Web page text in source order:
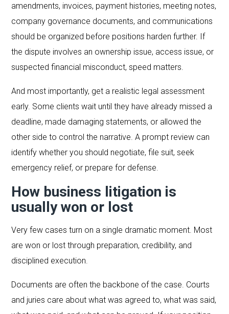
amendments, invoices, payment histories, meeting notes,
company governance documents, and communications
should be organized before positions harden further. If
the dispute involves an ownership issue, access issue, or
suspected financial misconduct, speed matters.
And most importantly, get a realistic legal assessment
early. Some clients wait until they have already missed a
deadline, made damaging statements, or allowed the
other side to control the narrative. A prompt review can
identify whether you should negotiate, file suit, seek
emergency relief, or prepare for defense.
How business litigation is
usually won or lost
Very few cases turn on a single dramatic moment. Most
are won or lost through preparation, credibility, and
disciplined execution.
Documents are often the backbone of the case. Courts
and juries care about what was agreed to, what was said,